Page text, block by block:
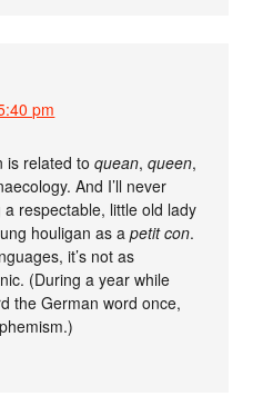
pm
is related toquean,queen,
And I’ll never
respectable, little old lady
houligan as apetit con.
it’s not as
(During a year while
the German word once,